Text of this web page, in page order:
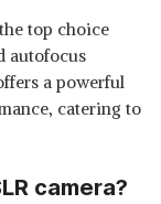
top choice
autofocus
a powerful
catering to
camera?